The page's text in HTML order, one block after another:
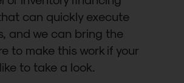
can quickly execute
and we can bring the
to make this work if your
to take a look.